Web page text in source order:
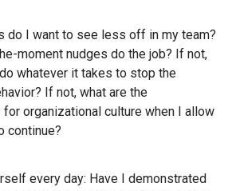
do I want to see less off in my team?
moment nudges do the job? If not,
whatever it takes to stop the
If not, what are the
organizational culture when I allow
continue?
every day: Have I demonstrated